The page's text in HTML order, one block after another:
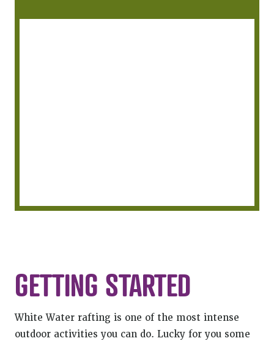
GETTING STARTED
White Water rafting is one of the most intense
outdoor activities you can do. Lucky for you some